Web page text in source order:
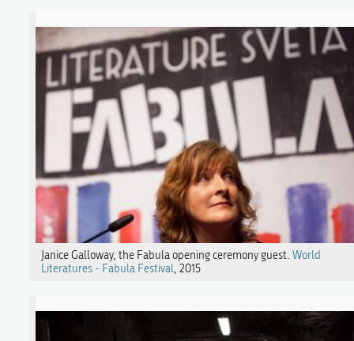
Janice Galloway, the Fabula opening ceremony guest. World
Literatures - Fabula Festival, 2015